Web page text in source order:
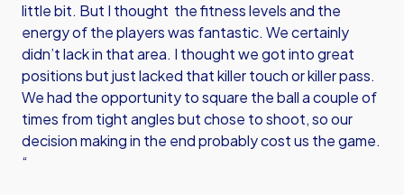
little bit. But I thought the fitness levels and the
energy of the players was fantastic. We certainly
didn’t lack in that area. I thought we got into great
positions but just lacked that killer touch or killer pass.
We had the opportunity to square the ball a couple of
times from tight angles but chose to shoot, so our
decision making in the end probably cost us the game.
“